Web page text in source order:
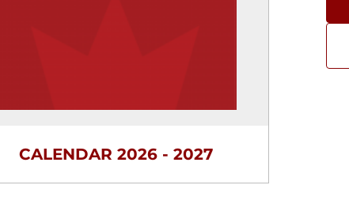
CALENDAR 2026 - 2027